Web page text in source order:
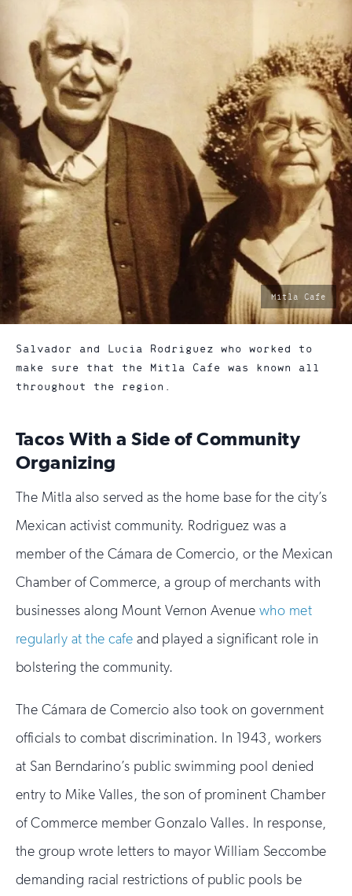
photo
by:
Mitla Cafe
Salvador and Lucia Rodriguez who worked to
make sure that the Mitla Cafe was known all
throughout the region.
Tacos With a Side of Community
Organizing
The Mitla also served as the home base for the city’s
Mexican activist community. Rodriguez was a
member of the Cámara de Comercio, or the Mexican
Chamber of Commerce, a group of merchants with
businesses along Mount Vernon Avenue who met
regularly at the cafe and played a significant role in
bolstering the community.
The Cámara de Comercio also took on government
officials to combat discrimination. In 1943, workers
at San Berndarino’s public swimming pool denied
entry to Mike Valles, the son of prominent Chamber
of Commerce member Gonzalo Valles. In response,
the group wrote letters to mayor William Seccombe
demanding racial restrictions of public pools be